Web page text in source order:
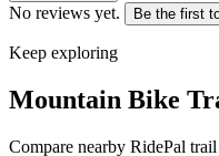
No reviews yet. Be the first
Keep exploring
Mountain Bike
Compare nearby RidePal